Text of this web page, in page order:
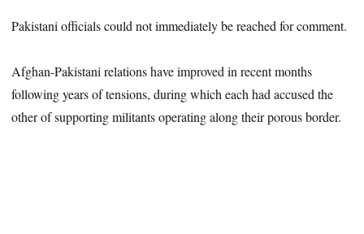
Pakistani officials could not immediately be reached for comment.
Afghan-Pakistani relations have improved in recent months
following years of tensions, during which each had accused the
other of supporting militants operating along their porous border.